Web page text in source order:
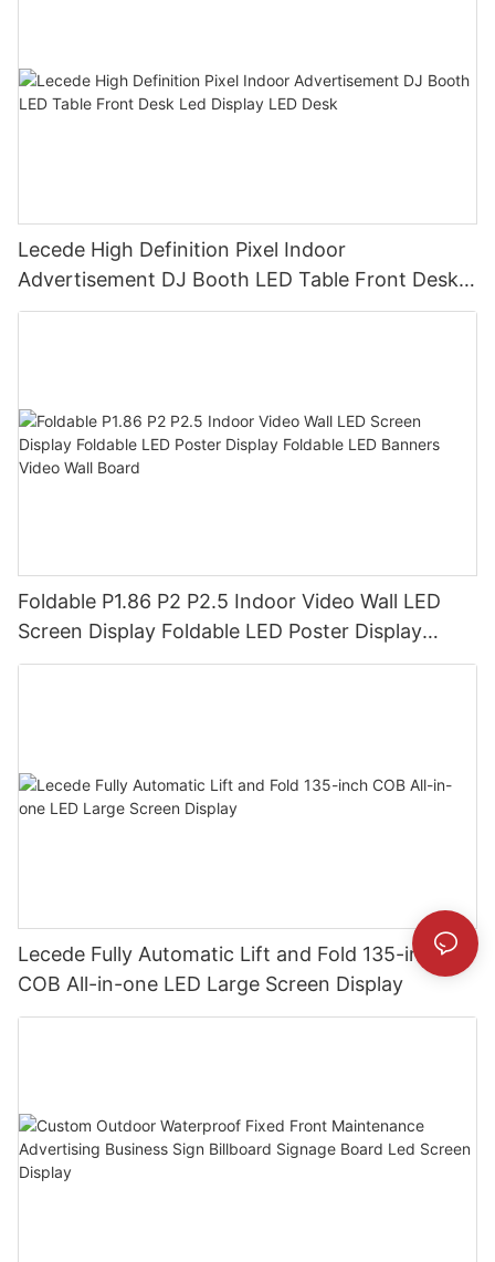
Lecede High Definition Pixel Indoor
Advertisement DJ Booth LED Table Front Desk
Led Display LED Desk
Foldable P1.86 P2 P2.5 Indoor Video Wall LED
Screen Display Foldable LED Poster Display
Foldable LED Banners Video Wall Board
Lecede Fully Automatic Lift and Fold 135-inch
COB All-in-one LED Large Screen Display